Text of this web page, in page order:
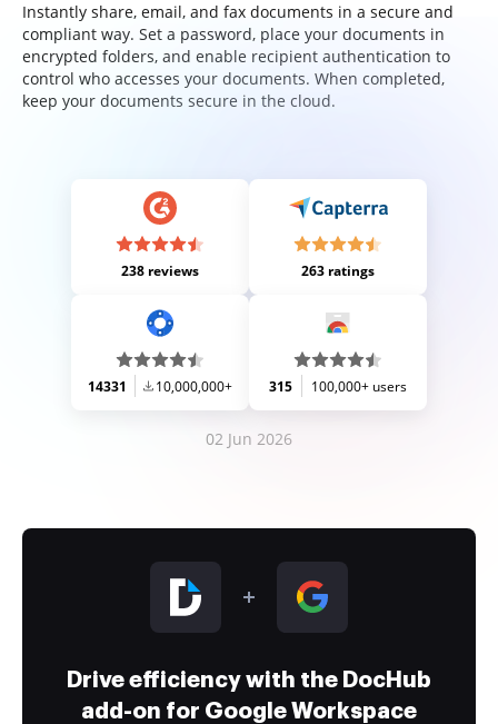
Instantly share, email, and fax documents in a secure and
compliant way. Set a password, place your documents in
encrypted folders, and enable recipient authentication to
control who accesses your documents. When completed,
keep your documents secure in the cloud.
238 reviews 263 ratings
14331 10,000,000+ 315 100,000+ users
02 Jun 2026
Drive efficiency with the DocHub
add-on for Google Workspace